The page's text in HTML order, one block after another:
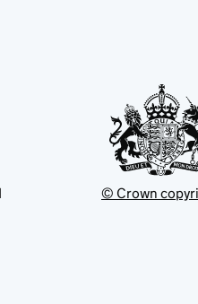
© Crown